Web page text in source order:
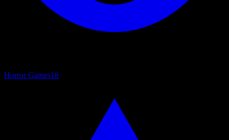
Horror Games18